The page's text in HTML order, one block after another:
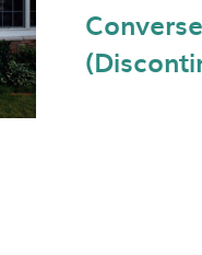
Converse